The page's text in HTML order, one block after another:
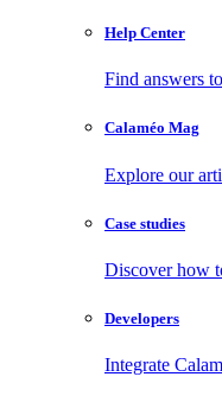
Help Center
Find answers
Calaméo Mag
Explore our
Case studies
Discover how
Developers
Integrate